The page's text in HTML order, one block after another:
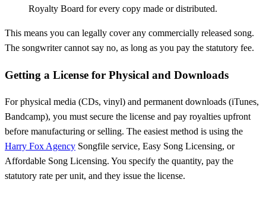
Royalty Board for every copy made or distributed.
This means you can legally cover any commercially released song.
The songwriter cannot say no, as long as you pay the statutory fee.
Getting a License for Physical and Downloads
For physical media (CDs, vinyl) and permanent downloads (iTunes,
Bandcamp), you must secure the license and pay royalties upfront
before manufacturing or selling. The easiest method is using the
Harry Fox Agency Songfile service, Easy Song Licensing, or
Affordable Song Licensing. You specify the quantity, pay the
statutory rate per unit, and they issue the license.